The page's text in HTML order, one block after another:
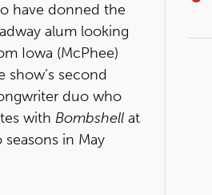
have donned the
alum looking
Iowa (McPhee)
show’s second
duo who
with Bombshell at
in May